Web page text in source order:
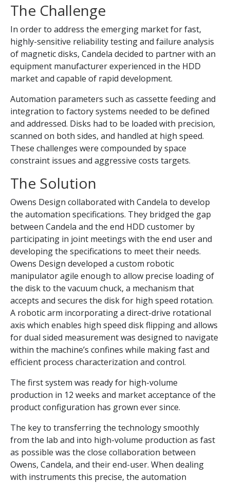
The Challenge
In order to address the emerging market for fast,
highly-sensitive reliability testing and failure analysis
of magnetic disks, Candela decided to partner with an
equipment manufacturer experienced in the HDD
market and capable of rapid development.
Automation parameters such as cassette feeding and
integration to factory systems needed to be defined
and addressed. Disks had to be loaded with precision,
scanned on both sides, and handled at high speed.
These challenges were compounded by space
constraint issues and aggressive costs targets.
The Solution
Owens Design collaborated with Candela to develop
the automation specifications. They bridged the gap
between Candela and the end HDD customer by
participating in joint meetings with the end user and
developing the specifications to meet their needs.
Owens Design developed a custom robotic
manipulator agile enough to allow precise loading of
the disk to the vacuum chuck, a mechanism that
accepts and secures the disk for high speed rotation.
A robotic arm incorporating a direct-drive rotational
axis which enables high speed disk flipping and allows
for dual sided measurement was designed to navigate
within the machine’s confines while making fast and
efficient process characterization and control.
The first system was ready for high-volume
production in 12 weeks and market acceptance of the
product configuration has grown ever since.
The key to transferring the technology smoothly
from the lab and into high-volume production as fast
as possible was the close collaboration between
Owens, Candela, and their end-user. When dealing
with instruments this precise, the automation